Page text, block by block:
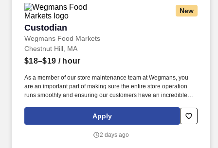
New
Custodian
Wegmans Food Markets
Custodian
Chestnut Hill, MA
$18–$19 / hour
As a member of our store maintenance team at Wegmans, you
are an important part of making sure the entire store operation
runs smoothly and ensuring our customers have an incredible
competitive compensation, comprehensive benefits and a wide
range of meaningful perks is just the beginning of what defines a
Apply
2 days ago